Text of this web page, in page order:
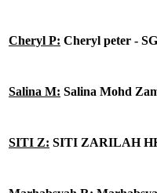
Cheryl P: Cheryl peter -
Salina M: Salina Mohd
SITI Z: SITI ZARILAH